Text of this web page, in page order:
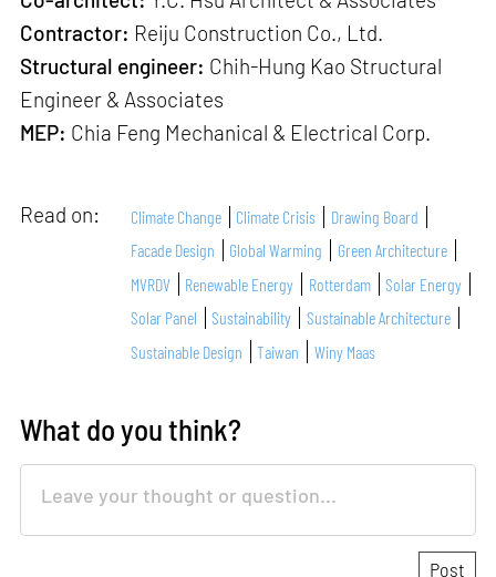
Contractor: Reiju Construction Co., Ltd.
Structural engineer: Chih-Hung Kao Structural
Engineer & Associates
MEP: Chia Feng Mechanical & Electrical Corp.
Read on: Climate Change Climate Crisis
Drawing Board
Facade Design
Global Warming
Green Architecture
MVRDV
Renewable Energy Rotterdam
Solar Energy
Solar Panel
Sustainability
Sustainable Architecture
Sustainable Design
Taiwan Winy Maas
What do you think?